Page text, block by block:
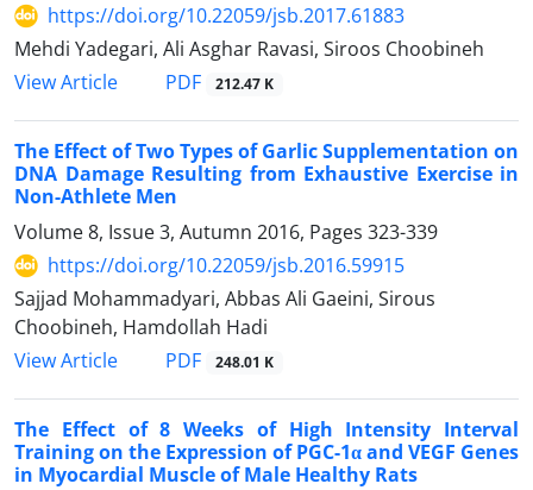
https://doi.org/10.22059/jsb.2017.61883
Mehdi Yadegari, Ali Asghar Ravasi, Siroos Choobineh
View Article
PDF 212.47 K
The Effect of Two Types of Garlic Supplementation on
DNA Damage Resulting from Exhaustive Exercise in
Non-Athlete Men
Volume 8, Issue 3, Autumn 2016, Pages 323-339
https://doi.org/10.22059/jsb.2016.59915
Sajjad Mohammadyari, Abbas Ali Gaeini, Sirous
Choobineh, Hamdollah Hadi
View Article
PDF 248.01 K
The Effect of 8 Weeks of High Intensity Interval
Training on the Expression of PGC-1α and VEGF Genes
in Myocardial Muscle of Male Healthy Rats